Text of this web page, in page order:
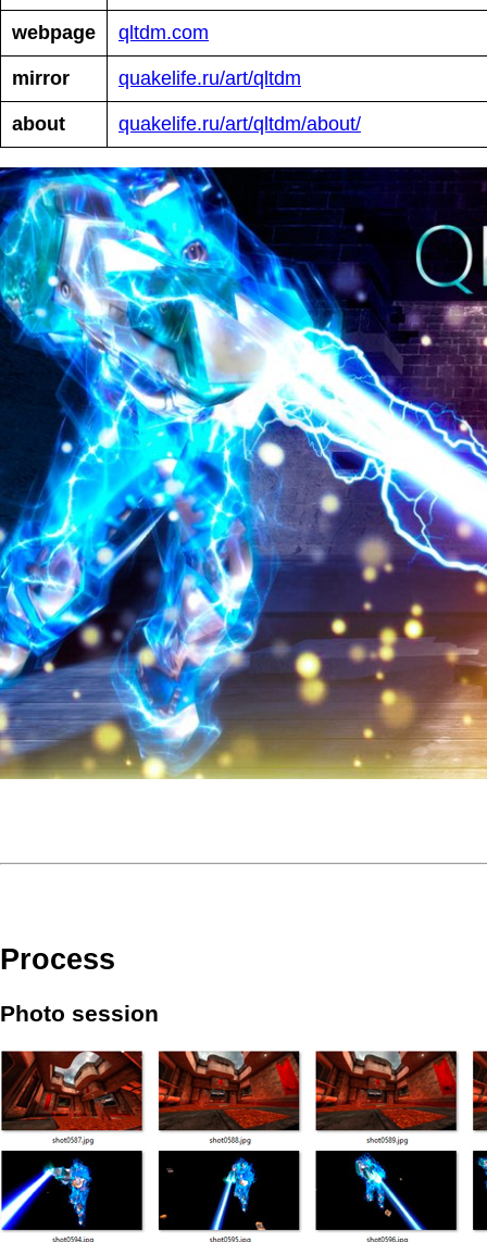
webpage qltdm.com
mirror quakelife.ru/art/qltdm
about quakelife.ru/art/qltdm/about/
Process
Photo session